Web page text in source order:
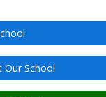
Our School